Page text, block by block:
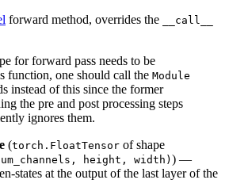
forward method, overrides the __call__
for forward pass needs to be
function, one should call the Module
instead of this since the former
the pre and post processing steps
ignores them.
(torch.FloatTensor of shape
height, width)) —
states at the output of the last layer of the